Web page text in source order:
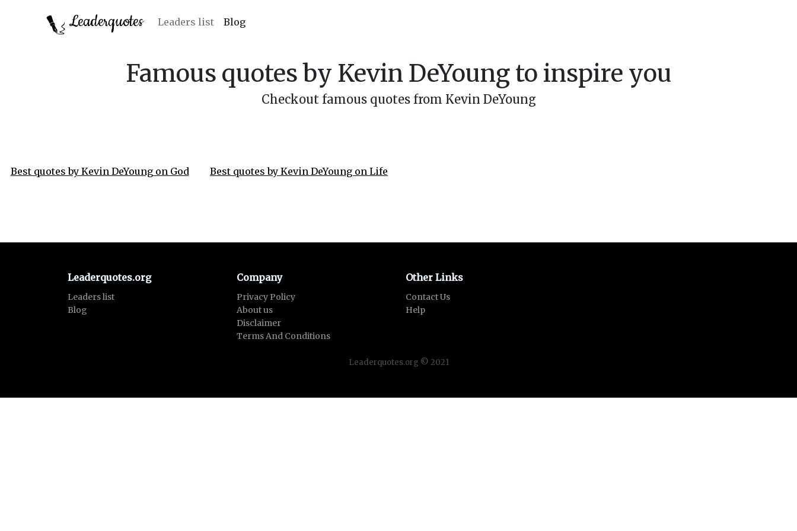
Leaderquotes Leaders list Blog
Famous quotes by Kevin DeYoung to inspire you
Checkout famous quotes from Kevin DeYoung
Best quotes by Kevin DeYoung on God Best quotes by Kevin DeYoung on Life
Leaderquotes.org
Leaders list
Blog
Company
Privacy Policy
About us
Disclaimer
Terms And Conditions
Other Links
Contact Us
Help
Leaderquotes.org © 2021